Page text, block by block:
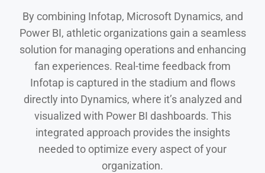
By combining Infotap, Microsoft Dynamics, and
Power BI, athletic organizations gain a seamless
solution for managing operations and enhancing
fan experiences. Real-time feedback from
Infotap is captured in the stadium and flows
directly into Dynamics, where it’s analyzed and
visualized with Power BI dashboards. This
integrated approach provides the insights
needed to optimize every aspect of your
organization.